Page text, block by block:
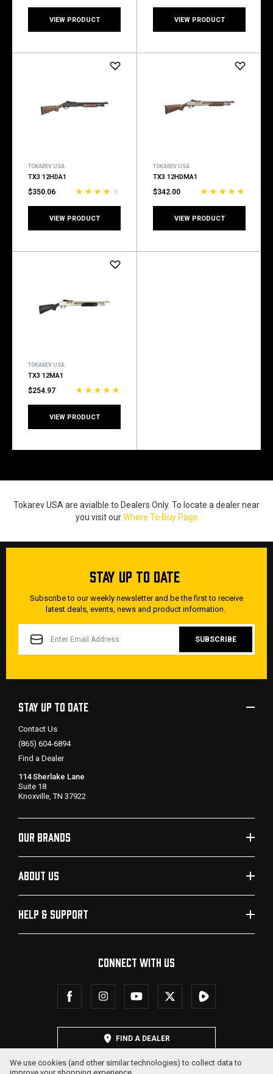
VIEW PRODUCT VIEW PRODUCT
TOKAREV USA
TX3 12HDA1
$350.06
VIEW PRODUCT
TOKAREV USA
TX3 12HDMA1
$342.00
VIEW PRODUCT
TOKAREV USA
TX3 12MA1
$254.97
VIEW PRODUCT
Tokarev USA are avialble to Dealers Only. To locate a dealer near
you visit ourWhere To Buy Page
STAY UP TO DATE
Subscribe to our weekly newsletter and be the first to receive
latest deals, events, news and product information.
ADDRESS
STAY UP TO DATE
Contact Us
(865) 604-6894
Find a Dealer
114 Sherlake Lane
Suite 18
Knoxville, TN 37922
OUR BRANDS
ABOUT US
HELP & SUPPORT
CONNECT WITH US
FIND A DEALER
We use cookies (and other similar technologies) to collect data to